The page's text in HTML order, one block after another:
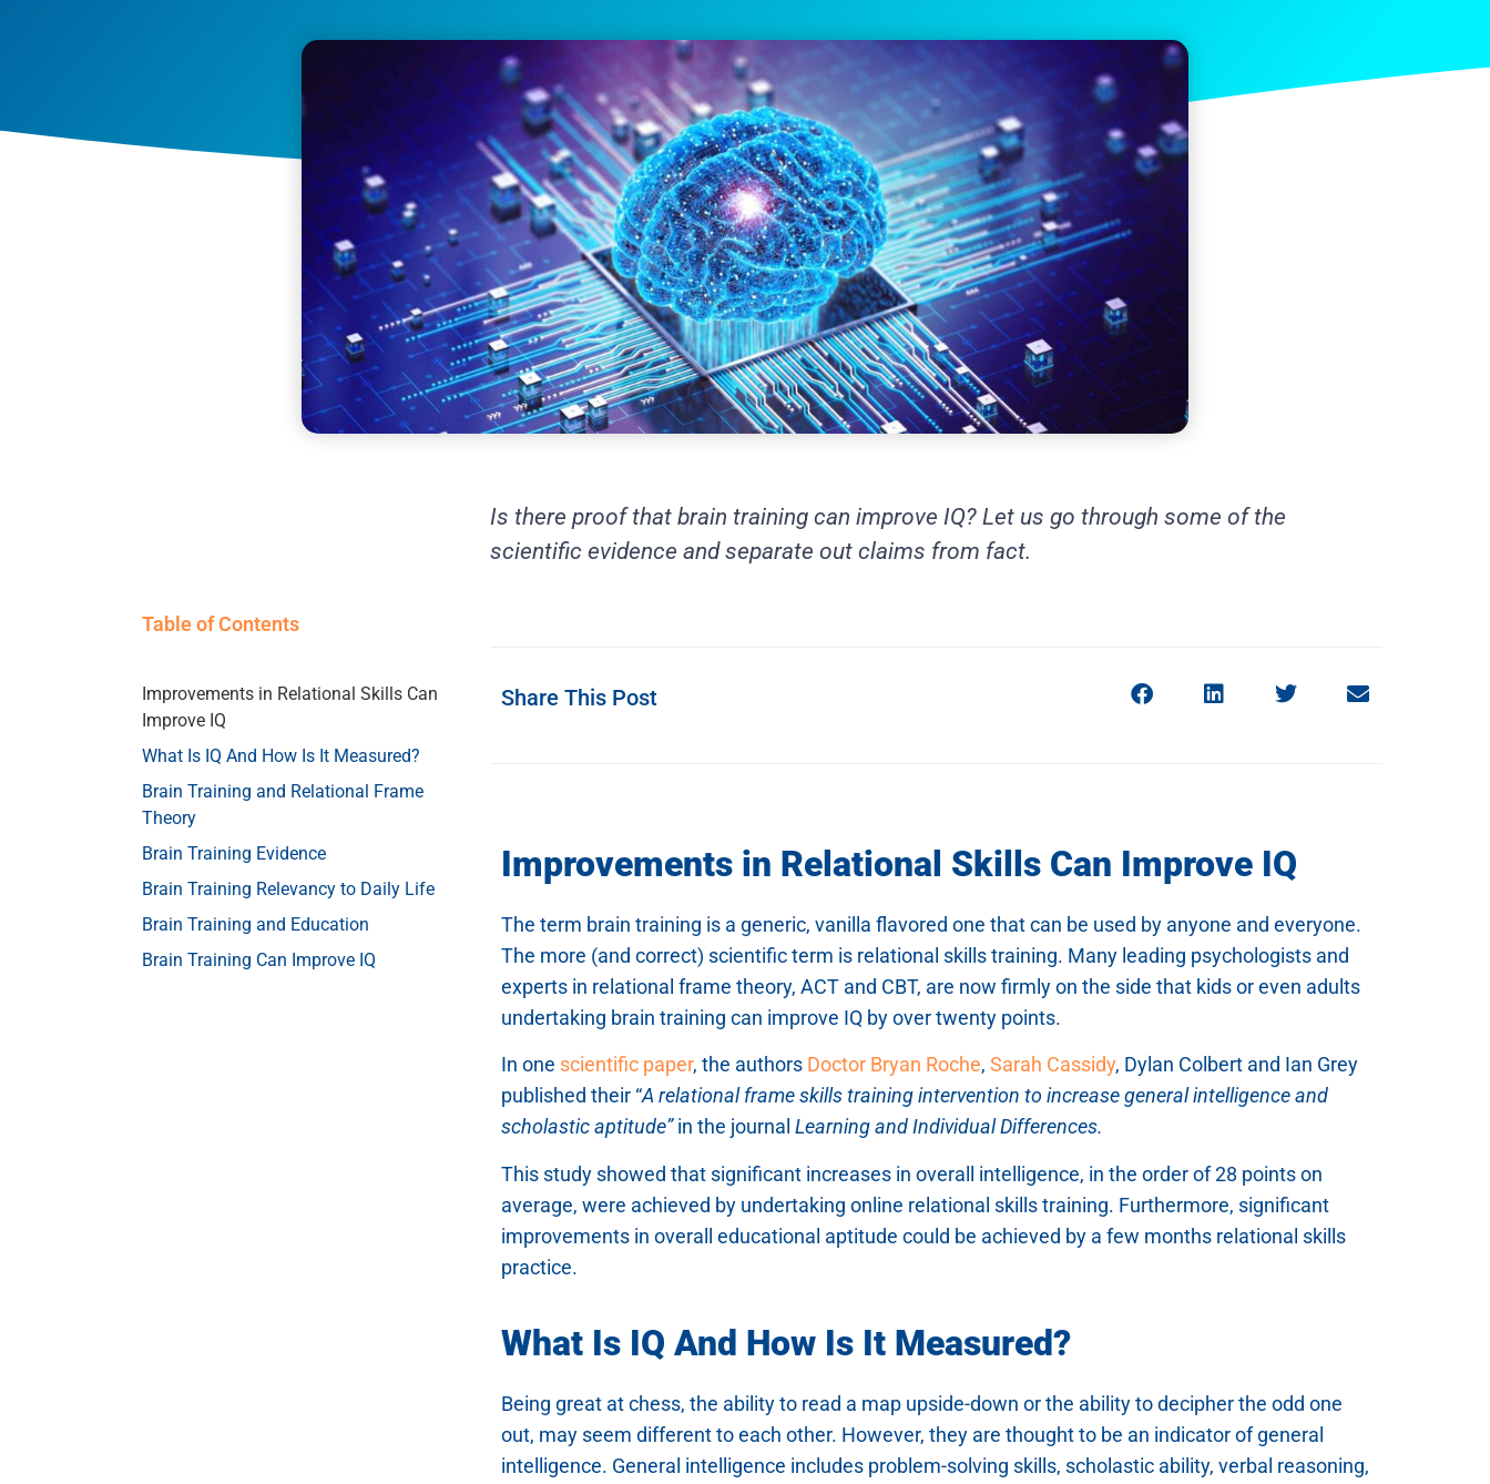
Table of Contents
Improvements in Relational Skills Can
Improve IQ
What Is IQ And How Is It Measured?
Brain Training and Relational Frame
Theory
Brain Training Evidence
Brain Training Relevancy to Daily Life
Brain Training and Education
Brain Training Can Improve IQ
Is there proof that brain training can improve IQ? Let us go through some of the
scientific evidence and separate out claims from fact.
Share This Post
Improvements in Relational Skills Can Improve IQ
The term brain training is a generic, vanilla flavored one that can be used by anyone and everyone.
The more (and correct) scientific term is relational skills training. Many leading psychologists and
experts in relational frame theory, ACT and CBT, are now firmly on the side that kids or even adults
undertaking brain training can improve IQ by over twenty points.
In one scientific paper, the authors Doctor Bryan Roche, Sarah Cassidy, Dylan Colbert and Ian Grey
published their “A relational frame skills training intervention to increase general intelligence and
scholastic aptitude”in the journal Learning and Individual Differences.
This study showed that significant increases in overall intelligence, in the order of 28 points on
average, were achieved by undertaking online relational skills training. Furthermore, significant
improvements in overall educational aptitude could be achieved by a few months relational skills
practice.
What Is IQ And How Is It Measured?
Being great at chess, the ability to read a map upside-down or the ability to decipher the odd one
out, may seem different to each other. However, they are thought to be an indicator of general
intelligence. General intelligence includes problem-solving skills, scholastic ability, verbal reasoning,